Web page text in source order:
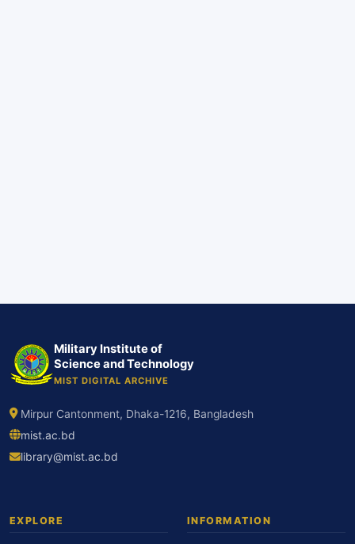
Military Institute of
Science and Technology
MIST DIGITAL ARCHIVE
Mirpur Cantonment, Dhaka-1216, Bangladesh
mist.ac.bd
library@mist.ac.bd
EXPLORE INFORMATION